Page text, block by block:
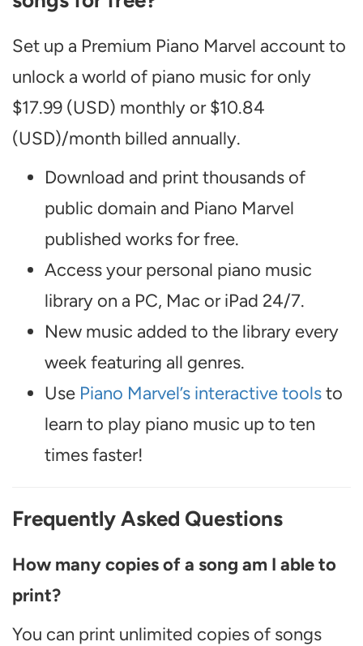
Set up a Premium Piano Marvel account to
unlock a world of piano music for only
$17.99 (USD) monthly or $10.84
(USD)/month billed annually.
Download and print thousands of
public domain and Piano Marvel
published works for free.
Access your personal piano music
library on a PC, Mac or iPad 24/7.
New music added to the library every
week featuring all genres.
Use Piano Marvel’s interactive toolsto
learn to play piano music up to ten
times faster!
Frequently Asked Questions
How many copies of a song am I able to
print?
You can print unlimited copies of songs